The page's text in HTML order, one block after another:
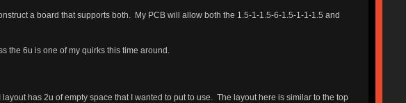
a board that supports both. My PCB will allow both the 1.5-1-1.5-6-1.5-1-1-1.5 and
the 6u is one of my quirks this time around.
has 2u of empty space that I wanted to put to use. The layout here is similar to the top